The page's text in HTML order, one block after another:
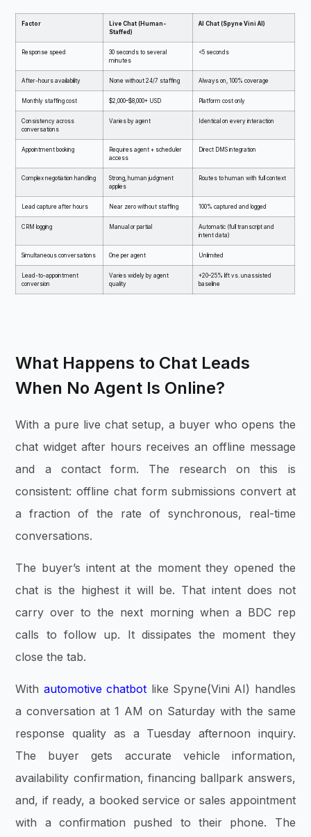
Factor
Live Chat (Human-
Staffed)
AI Chat (Spyne Vini AI)
Response speed
30 seconds to several
minutes
<5 seconds
After-hours availability None without 24/7 staffing Always on, 100% coverage
Monthly staffing cost $2,000–$8,000+ USD Platform cost only
Consistency across
conversations
Varies by agent Identical on every interaction
Appointment booking
Requires agent + scheduler
access
Direct DMS integration
Complex negotiation handling
Strong, human judgment
applies
Routes to human with full context
Lead capture after hours Near zero without staffing 100% captured and logged
CRM logging Manual or partial
Automatic (full transcript and
intent data)
Simultaneous conversations One per agent Unlimited
Lead-to-appointment
conversion
Varies widely by agent
quality
+20–25% lift vs. unassisted
baseline
What Happens to Chat Leads
When No Agent Is Online?
With a pure live chat setup, a buyer who opens the
chat widget after hours receives an offline message
and a contact form. The research on this is
consistent: offline chat form submissions convert at
a fraction of the rate of synchronous, real-time
conversations.
The buyer’s intent at the moment they opened the
chat is the highest it will be. That intent does not
carry over to the next morning when a BDC rep
calls to follow up. It dissipates the moment they
close the tab.
With automotive chatbot like Spyne(Vini AI) handles
a conversation at 1 AM on Saturday with the same
response quality as a Tuesday afternoon inquiry.
The buyer gets accurate vehicle information,
availability confirmation, financing ballpark answers,
and, if ready, a booked service or sales appointment
with a confirmation pushed to their phone. The